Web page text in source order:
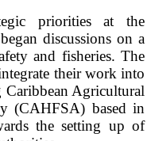
priorities at the
discussions on a
and fisheries. The
their work into
Agricultural
(CAHFSA) based in
the setting up of